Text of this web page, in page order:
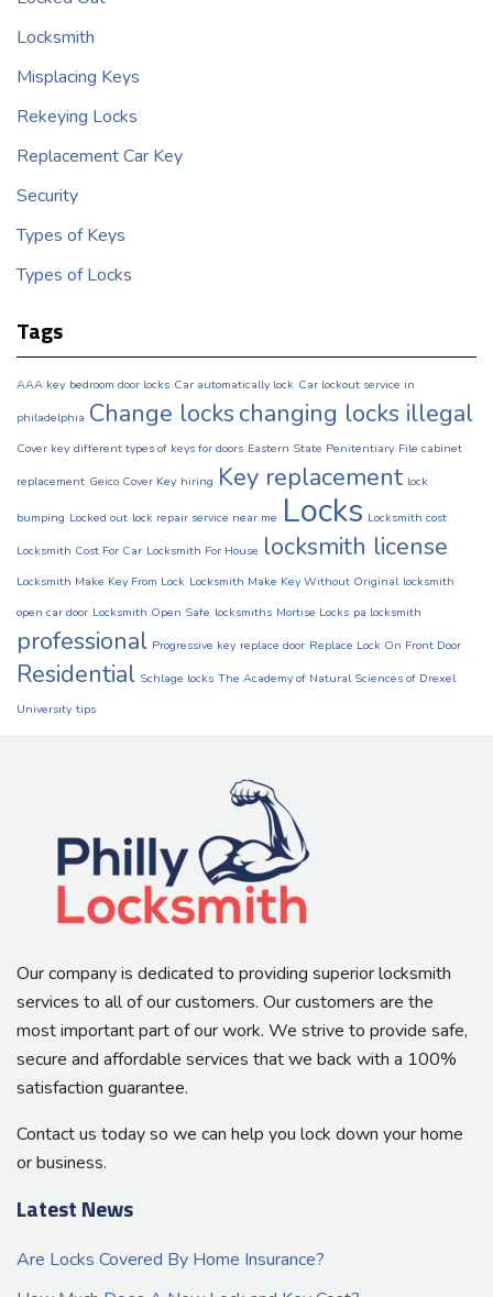
Locksmith
Misplacing Keys
Rekeying Locks
Replacement Car Key
Security
Types of Keys
Types of Locks
Tags
AAA key bedroom door locks Car automatically lock Car lockout service in
philadelphia Change locks changing locks illegal
Cover key different types of keys for doors Eastern State Penitentiary File cabinet
replacement Geico Cover Key hiring Key replacement lock
bumping Locked out lock repair service near me Locks Locksmith cost
Locksmith Cost For Car Locksmith For House locksmith license
Locksmith Make Key From Lock Locksmith Make Key Without Original locksmith
open car door Locksmith Open Safe locksmiths Mortise Locks pa locksmith
professional Progressive key replace door Replace Lock On Front Door
Residential Schlage locks The Academy of Natural Sciences of Drexel
University tips
Our company is dedicated to providing superior locksmith
services to all of our customers. Our customers are the
most important part of our work. We strive to provide safe,
secure and affordable services that we back with a 100%
satisfaction guarantee.
Contact us today so we can help you lock down your home
or business.
Latest News
Are Locks Covered By Home Insurance?